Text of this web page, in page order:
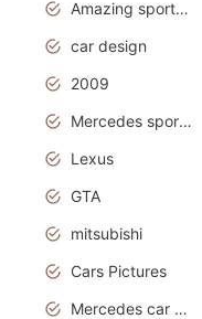
Amazing sports cars
car design
2009
Mercedes sports cars
Lexus
GTA
mitsubishi
Cars Pictures
Mercedes car cover